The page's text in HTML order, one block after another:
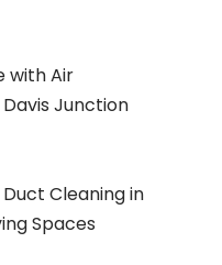
with Air
Junction
Cleaning in
Spaces